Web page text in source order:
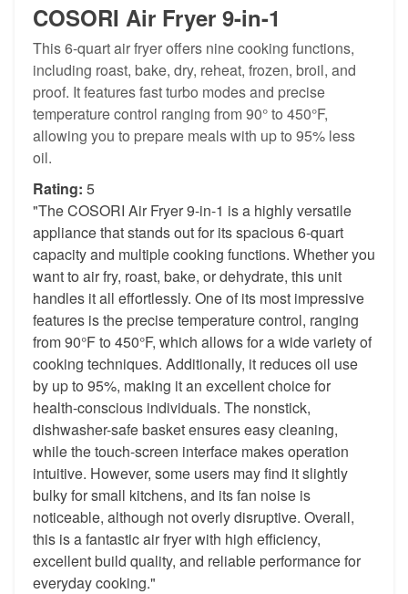
COSORI Air Fryer 9-in-1
This 6-quart air fryer offers nine cooking functions,
including roast, bake, dry, reheat, frozen, broil, and
proof. It features fast turbo modes and precise
temperature control ranging from 90° to 450°F,
allowing you to prepare meals with up to 95% less
oil.
Rating: 5
"The COSORI Air Fryer 9-in-1 is a highly versatile
appliance that stands out for its spacious 6-quart
capacity and multiple cooking functions. Whether you
want to air fry, roast, bake, or dehydrate, this unit
handles it all effortlessly. One of its most impressive
features is the precise temperature control, ranging
from 90°F to 450°F, which allows for a wide variety of
cooking techniques. Additionally, it reduces oil use
by up to 95%, making it an excellent choice for
health-conscious individuals. The nonstick,
dishwasher-safe basket ensures easy cleaning,
while the touch-screen interface makes operation
intuitive. However, some users may find it slightly
bulky for small kitchens, and its fan noise is
noticeable, although not overly disruptive. Overall,
this is a fantastic air fryer with high efficiency,
excellent build quality, and reliable performance for
everyday cooking."